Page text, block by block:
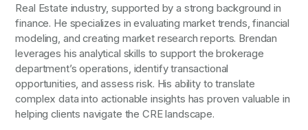
Real Estate industry, supported by a strong background in
finance. He specializes in evaluating market trends, financial
modeling, and creating market research reports. Brendan
leverages his analytical skills to support the brokerage
department’s operations, identify transactional
opportunities, and assess risk. His ability to translate
complex data into actionable insights has proven valuable in
helping clients navigate the CRE landscape.